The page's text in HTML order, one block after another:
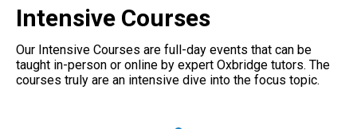
Intensive Courses
Our Intensive Courses are full-day events that can be
taught in-person or online by expert Oxbridge tutors. The
courses truly are an intensive dive into the focus topic.